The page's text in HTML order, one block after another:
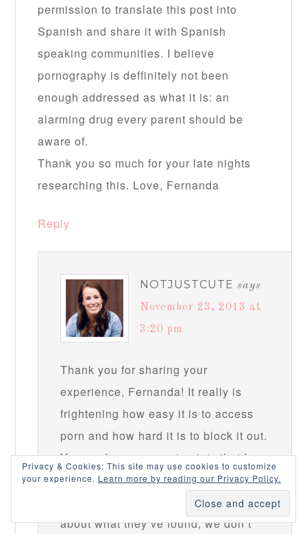
permission to translate this post into
Spanish and share it with Spanish
speaking communities. I believe
pornography is deffinitely not been
enough addressed as what it is: an
alarming drug every parent should be
aware of.
Thank you so much for your late nights
researching this. Love, Fernanda
Reply
NOTJUSTCUTE says
November 23, 2013 at
3:20 pm
Thank you for sharing your
experience, Fernanda! It really is
frightening how easy it is to access
porn and how hard it is to block it out.
You made some great points that I
think are important, especially that
when our kids come to us to tell us
about what they’ve found, we don’t
Privacy & Cookies: This site may use cookies to customize
your experience. Learn more by reading our Privacy Policy.